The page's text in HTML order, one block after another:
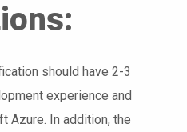
should have 2-3
experience and
Azure. In addition, the